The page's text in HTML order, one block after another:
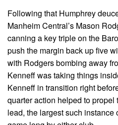
Following that Humphrey
Manheim Central’s Mason
canning a key triple on the
push the margin back up five
with Rodgers bombing away
Kenneff was taking things
Kenneff in transition right
quarter action helped to
lead, the largest such instance